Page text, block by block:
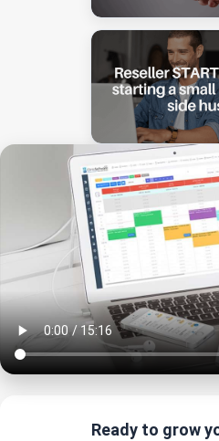
Ready to grow